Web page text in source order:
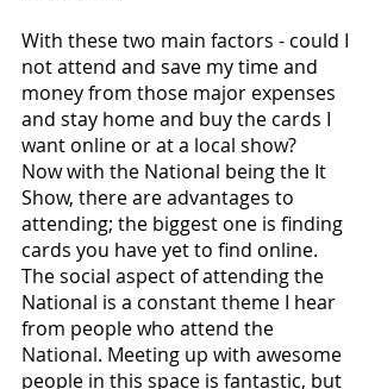
With these two main factors - could I
not attend and save my time and
money from those major expenses
and stay home and buy the cards I
want online or at a local show?
Now with the National being the It
Show, there are advantages to
attending; the biggest one is finding
cards you have yet to find online.
The social aspect of attending the
National is a constant theme I hear
from people who attend the
National. Meeting up with awesome
people in this space is fantastic, but